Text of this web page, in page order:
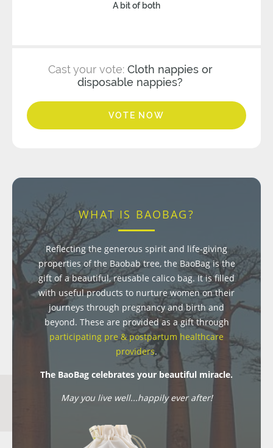
A bit of both
Cast your vote: Cloth nappies or
disposable nappies?
VOTE NOW
WHAT IS BAOBAG?
Reflecting the generous spirit and life-giving
properties of the Baobab tree, the BaoBag is the
gift of a beautiful, reusable calico bag. It is filled
with useful products to nurture women on their
journeys through pregnancy and birth and
beyond. These are provided as a gift through
participating pre & postpartum healthcare
providers.
The BaoBag celebrates your beautiful miracle.
May you live well...happily ever after!